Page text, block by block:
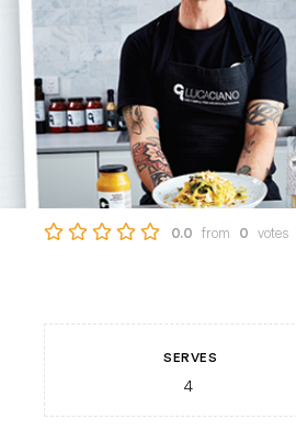
0.0 from 0 votes
SERVES
4